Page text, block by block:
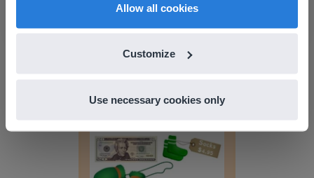
Allow all cookies
Customize
Use necessary cookies only
Lesson